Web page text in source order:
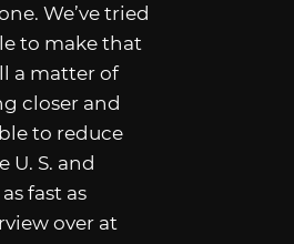
We’ve tried
to make that
a matter of
closer and
to reduce
S. and
fast as
over at